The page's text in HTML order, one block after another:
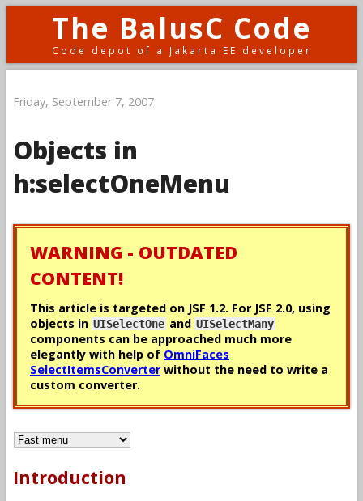
The BalusC Code
Code depot of a Jakarta EE developer
Friday, September 7, 2007
Objects in
h:selectOneMenu
WARNING - OUTDATED
CONTENT!
This article is targeted on JSF 1.2. For JSF 2.0, using
objects in UISelectOne and UISelectMany
components can be approached much more
elegantly with help of OmniFaces
SelectItemsConverterwithout the need to write a
custom converter.
Introduction